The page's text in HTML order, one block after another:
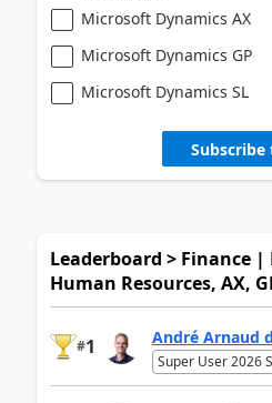
Microsoft Dynamics AX
Microsoft Dynamics GP
Microsoft Dynamics SL
Subscribe
Leaderboard > Finance
Human Resources, AX,
#1 André Arnaud
Super User 2026